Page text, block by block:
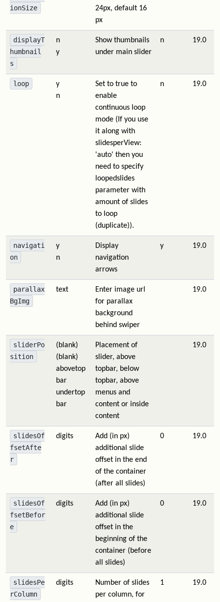
ionSize
24px, default 16
px
displayT
humbnail
s
n
y
Show thumbnails
under main slider
n 19.0
loop
y
n
Set to true to
enable
continuous loop
mode (If you use
it along with
slidesperView:
'auto' then you
need to specify
loopedslides
parameter with
amount of slides
to loop
(duplicate)).
n 19.0
navigati
on
y
n
Display
navigation
arrows
y 19.0
parallax
BgImg
text
Enter image url
for parallax
background
behind swiper
19.0
sliderPo
sition
(blank)
(blank)
abovetop
bar
undertop
bar
Placement of
slider, above
topbar, below
topbar, above
menus and
content or inside
content
19.0
slidesOf
fsetAfte
r
digits
Add (in px)
additional slide
offset in the end
of the container
(after all slides)
0 19.0
slidesOf
fsetBefor
e
digits
Add (in px)
additional slide
offset in the
beginning of the
container (before
all slides)
0 19.0
slidesPe
rColumn
digits
Number of slides
per column, for
1 19.0